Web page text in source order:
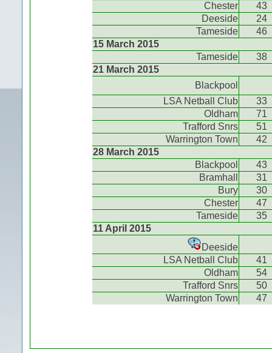
Chester
43
Deeside
24
Tameside
46
15 March 2015
Tameside
38
21 March 2015
Blackpool
LSA Netball Club
33
Oldham
71
Trafford Snrs
51
Warrington Town
42
28 March 2015
Blackpool
43
Bramhall
31
Bury
30
Chester
47
Tameside
35
11 April 2015
Deeside
LSA Netball Club
41
Oldham
54
Trafford Snrs
50
Warrington Town
47